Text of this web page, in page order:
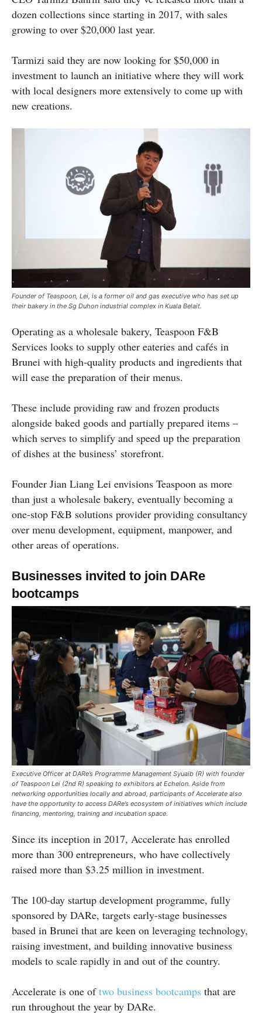
dozen collections since starting in 2017, with sales
growing to over $20,000 last year.
Tarmizi said they are now looking for $50,000 in
investment to launch an initiative where they will work
with local designers more extensively to come up with
new creations.
Founder of Teaspoon, Lei, is a former oil and gas executive who has set up
their bakery in the Sg Duhon industrial complex in Kuala Belait.
Operating as a wholesale bakery, Teaspoon F&B
Services looks to supply other eateries and cafés in
Brunei with high-quality products and ingredients that
will ease the preparation of their menus.
These include providing raw and frozen products
alongside baked goods and partially prepared items –
which serves to simplify and speed up the preparation
of dishes at the business’ storefront.
Founder Jian Liang Lei envisions Teaspoon as more
than just a wholesale bakery, eventually becoming a
one-stop F&B solutions provider providing consultancy
over menu development, equipment, manpower, and
other areas of operations.
Businesses invited to join DARe
bootcamps
Executive Officer at DARe’s Programme Management Syuaib (R) with founder
of Teaspoon Lei (2nd R) speaking to exhibitors at Echelon. Aside from
networking opportunities locally and abroad, participants of Accelerate also
have the opportunity to access DARe’s ecosystem of initiatives which include
financing, mentoring, training and incubation space.
Since its inception in 2017, Accelerate has enrolled
more than 300 entrepreneurs, who have collectively
raised more than $3.25 million in investment.
The 100-day startup development programme, fully
sponsored by DARe, targets early-stage businesses
based in Brunei that are keen on leveraging technology,
raising investment, and building innovative business
models to scale rapidly in and out of the country.
Accelerate is one oftwo business bootcamps that are
run throughout the year by DARe.